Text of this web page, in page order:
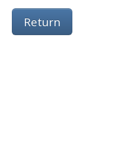
Return